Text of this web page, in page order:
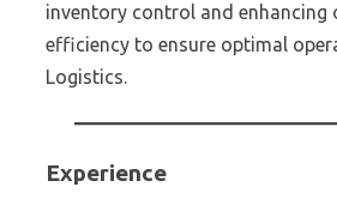
inventory control and enhancing
efficiency to ensure optimal
Logistics.
Experience